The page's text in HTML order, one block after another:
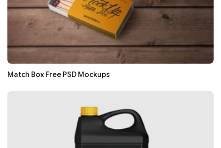
Match Box Free PSD Mockups